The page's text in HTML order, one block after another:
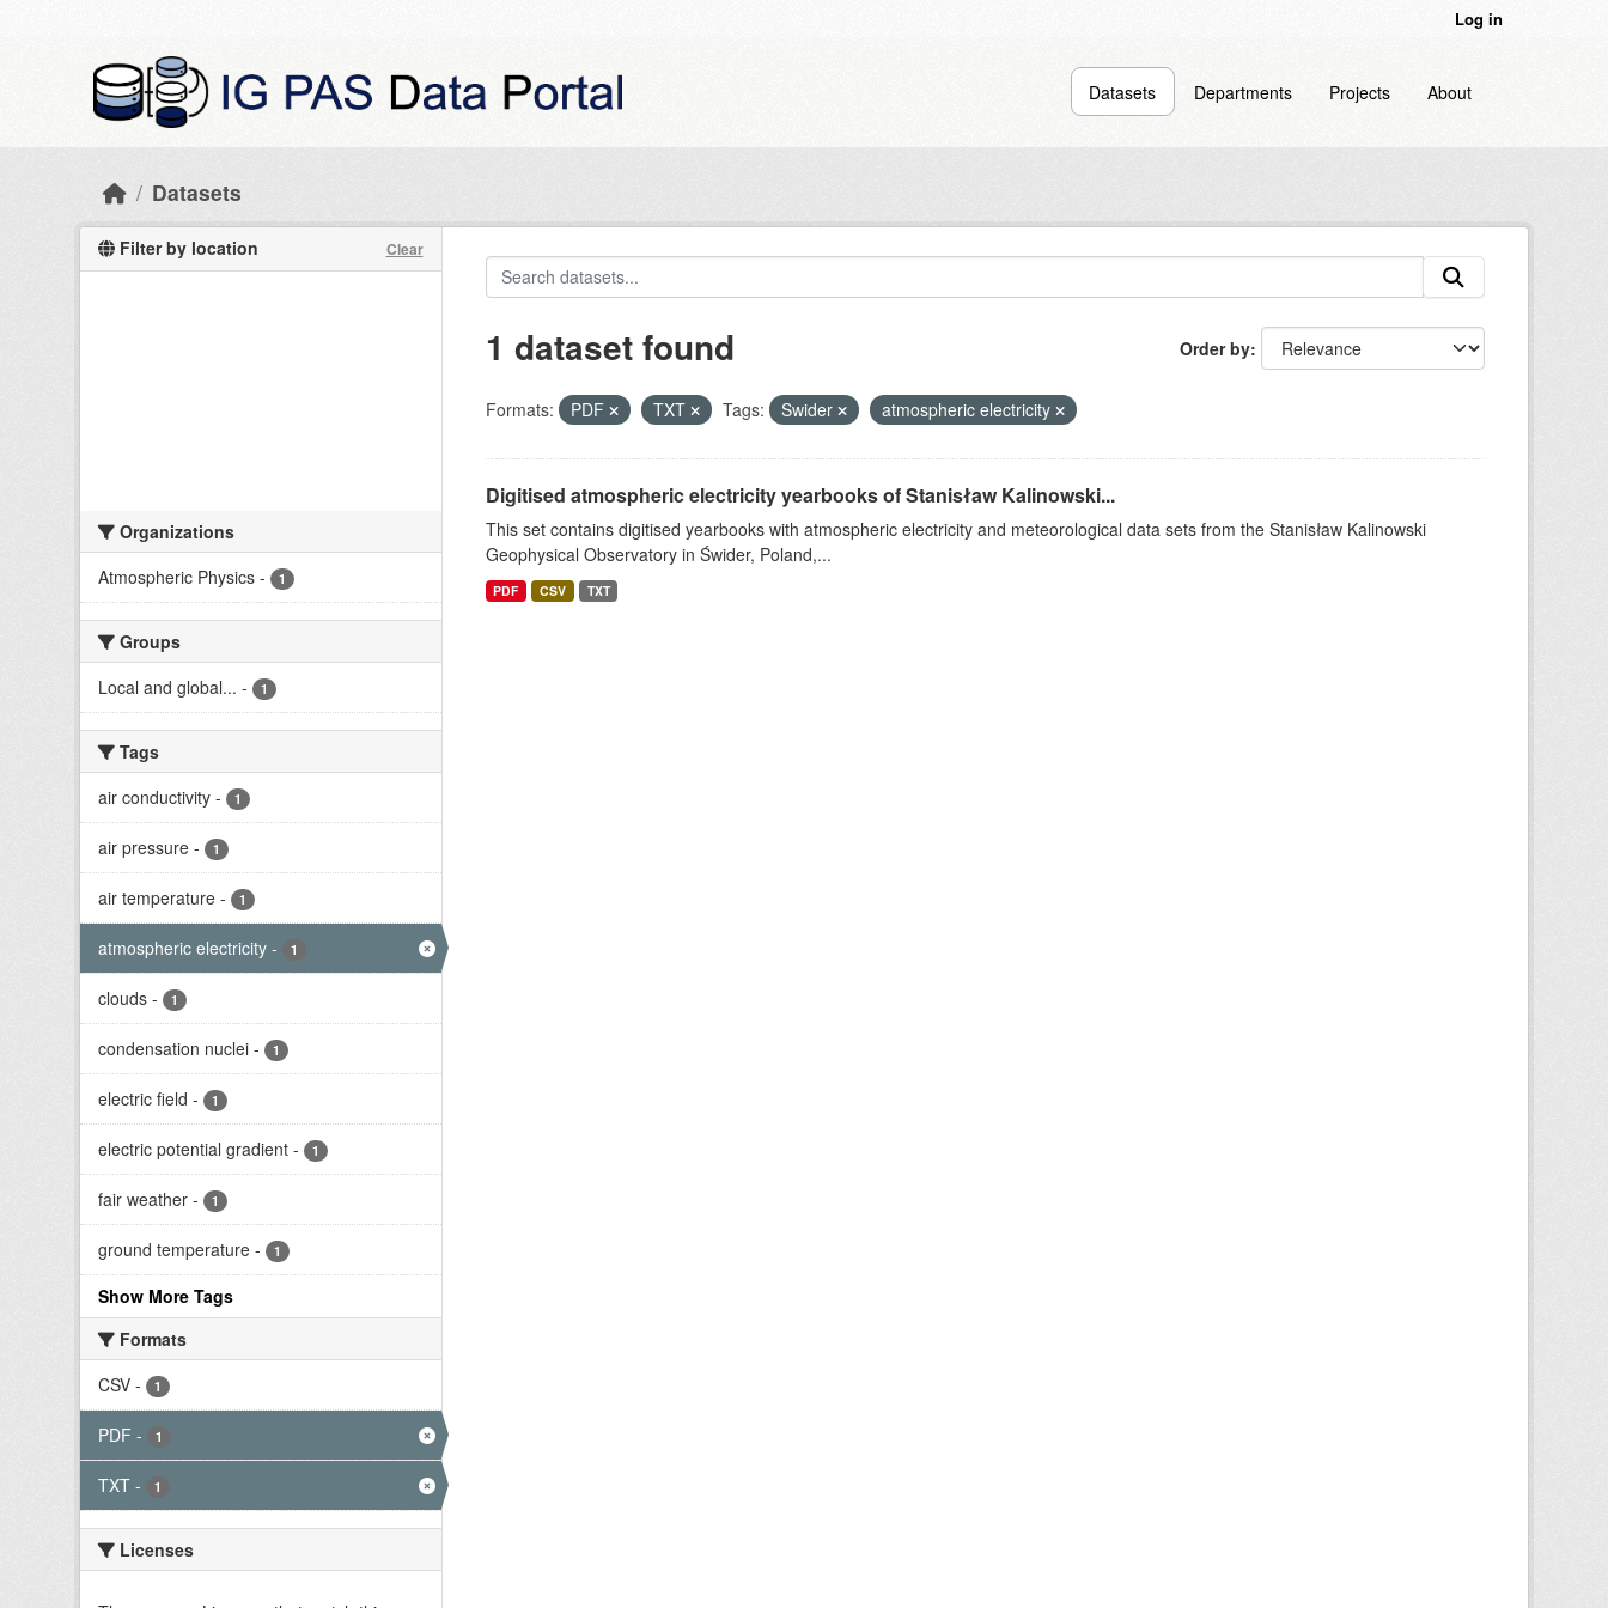
Log in
Datasets Departments Projects About
Datasets
Filter by location Clear
Organizations
Atmospheric Physics - 1
Groups
Local and global... - 1
Tags
air conductivity - 1
air pressure - 1
air temperature - 1
atmospheric electricity - 1
clouds - 1
condensation nuclei - 1
electric field - 1
electric potential gradient - 1
fair weather - 1
ground temperature - 1
Show More Tags
Formats
CSV - 1
PDF - 1
TXT - 1
Licenses
Order by
1 dataset found
Formats: PDF TXT Tags: Swider atmospheric electricity
Digitised atmospheric electricity yearbooks of Stanisław Kalinowski...
This set contains digitised yearbooks with atmospheric electricity and meteorological data sets from the Stanisław Kalinowski
Geophysical Observatory in Świder, Poland,...
PDF CSV TXT